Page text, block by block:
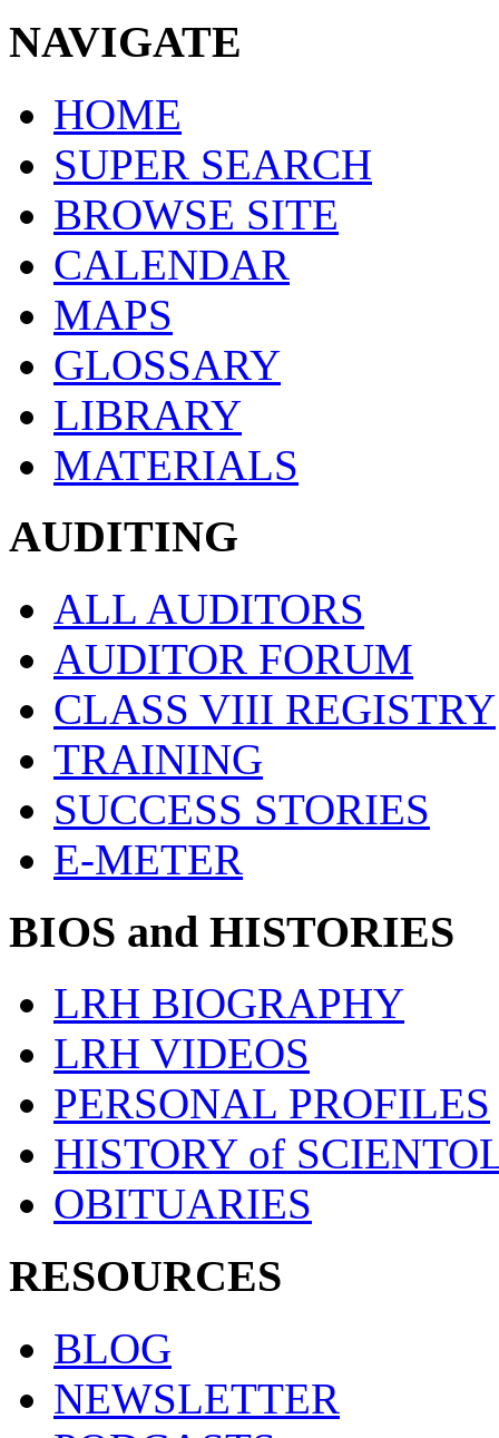
NAVIGATE
HOME
SUPER SEARCH
BROWSE SITE
CALENDAR
MAPS
GLOSSARY
LIBRARY
MATERIALS
AUDITING
ALL AUDITORS
AUDITOR FORUM
CLASS VIII REGISTRY
TRAINING
SUCCESS STORIES
E-METER
BIOS and HISTORIES
LRH BIOGRAPHY
LRH VIDEOS
PERSONAL PROFILES
HISTORY of
OBITUARIES
RESOURCES
BLOG
NEWSLETTER